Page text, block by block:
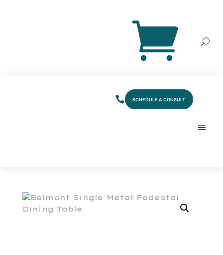
SCHEDULE A CONSULT